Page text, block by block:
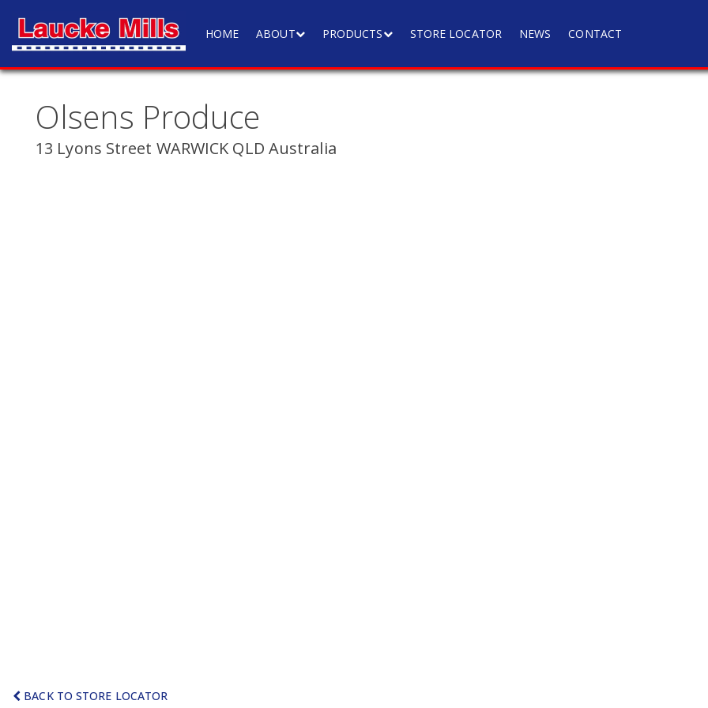
HOME ABOUT PRODUCTS STORE LOCATOR NEWS CONTACT
Olsens Produce
13 Lyons Street WARWICK QLD Australia
BACK TO STORE LOCATOR